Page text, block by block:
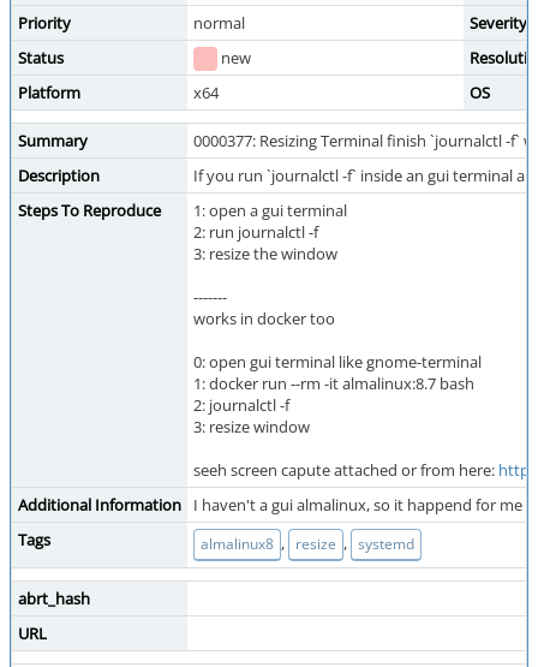
Priority
normal
Severity
Status
new
Platform
x64 OS
Summary
0000377: Resizing Terminal finish `journalctl -
Description
If you run `journalctl -f` inside an gui terminal
Steps To Reproduce
1: open a gui terminal
2: run journalctl -f
3: resize the window
-------
works in docker too
0: open gui terminal like gnome-terminal
1: docker run --rm -it almalinux:8.7 bash
2: journalctl -f
3: resize window
seeh screen capute attached or from here:
Additional Information
I haven't a gui almalinux, so it happend for me
Tags
almalinux8 , resize , systemd
abrt_hash
URL